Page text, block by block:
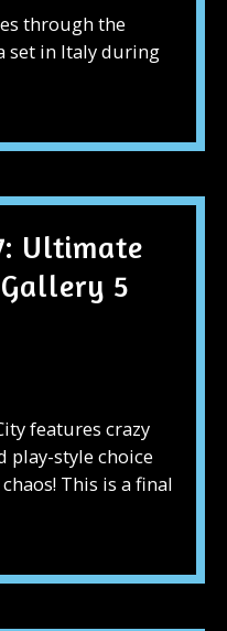
through the
set in Italy during
Ultimate
5
features crazy
style choice
This is a final